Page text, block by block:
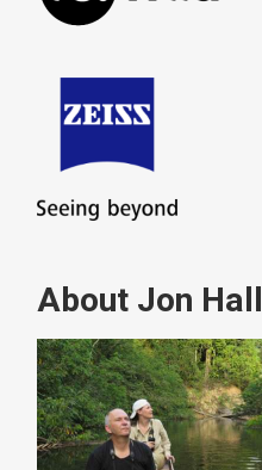
About Jon Hall